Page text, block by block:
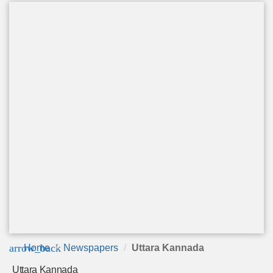
arrow_back
Home Newspapers Uttara Kannada
Uttara Kannada